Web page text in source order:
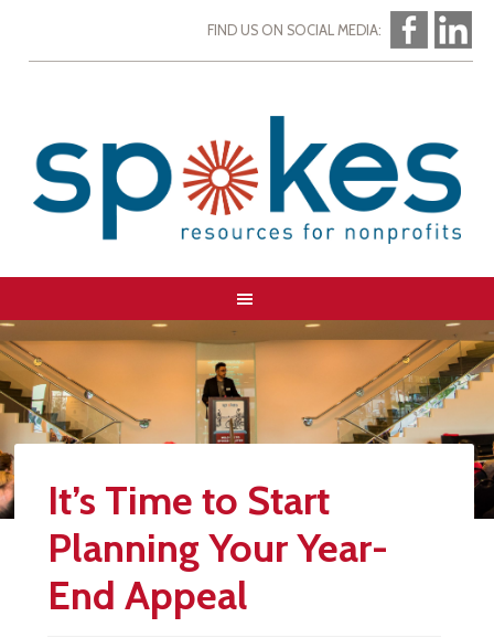
FIND US ON SOCIAL MEDIA:
It’s Time to Start
Planning Your Year-
End Appeal